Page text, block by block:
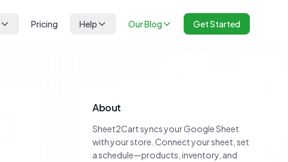
Pricing Help Our Blog Get Started
About
Sheet2Cart syncs your Google Sheet
with your store. Connect your sheet, set
a schedule—products, inventory, and